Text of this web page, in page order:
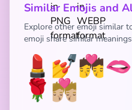
Similar Emojis and
Explore other emoji similar
emoji share similar
💄 💅💏🫦
🌹 💏🏼